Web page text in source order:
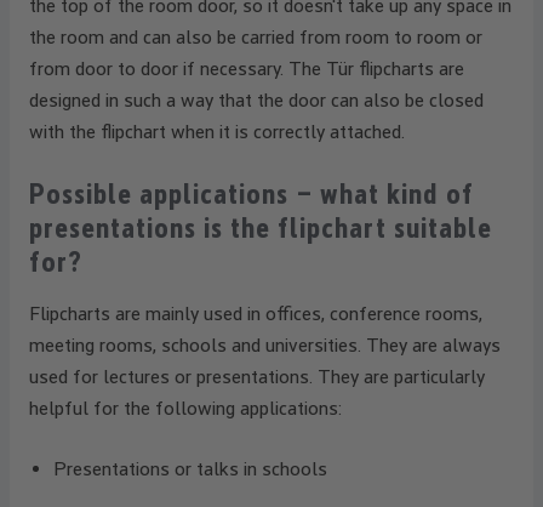
the top of the room door, so it doesn't take up any space in
the room and can also be carried from room to room or
from door to door if necessary. The Tür flipcharts are
designed in such a way that the door can also be closed
with the flipchart when it is correctly attached.
Possible applications – what kind of
presentations is the flipchart suitable
for?
Flipcharts are mainly used in offices, conference rooms,
meeting rooms, schools and universities. They are always
used for lectures or presentations. They are particularly
helpful for the following applications:
Presentations or talks in schools